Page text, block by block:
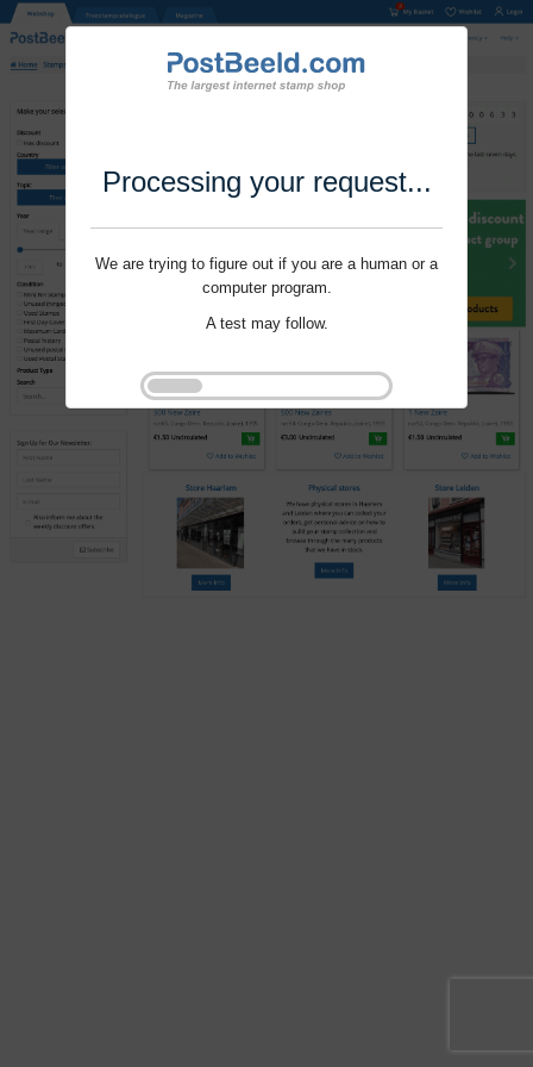
Processing your request...
We are trying to figure out if you are a human or a
computer program.
A test may follow.